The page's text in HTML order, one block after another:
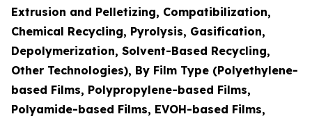
Extrusion and Pelletizing, Compatibilization,
Chemical Recycling, Pyrolysis, Gasification,
Depolymerization, Solvent-Based Recycling,
Other Technologies), By Film Type (Polyethylene-
based Films, Polypropylene-based Films,
Polyamide-based Films, EVOH-based Films,